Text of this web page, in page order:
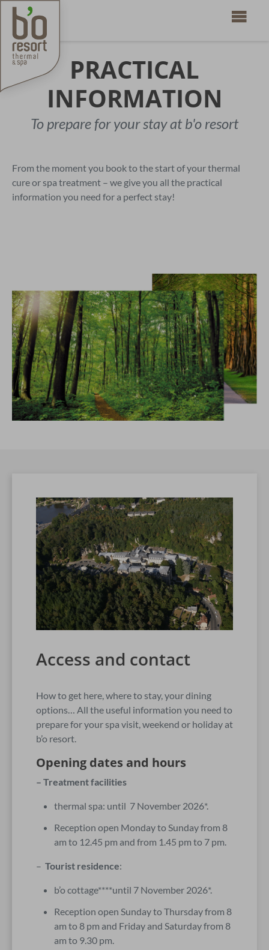
PRACTICAL
INFORMATION
To prepare for your stay at b'o resort
From the moment you book to the start of your thermal
cure or spa treatment – we give you all the practical
information you need for a perfect stay!
Access and contact
How to get here, where to stay, your dining
options… All the useful information you need to
prepare for your spa visit, weekend or holiday at
b’o resort.
Opening dates and hours
– Treatment facilities
thermal spa: until 7 November 2026*.
Reception open Monday to Sunday from 8
am to 12.45 pm and from 1.45 pm to 7 pm.
– Tourist residence:
b’o cottage****until 7 November 2026*.
Reception open Sunday to Thursday from 8
am to 8 pm and Friday and Saturday from 8
am to 9.30 pm.